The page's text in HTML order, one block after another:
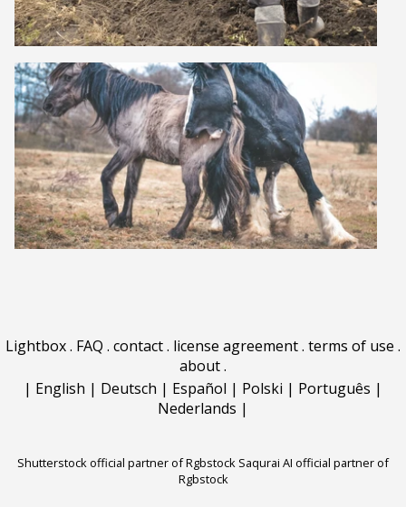
Lightbox. FAQ . contact. license agreement. terms of use .
about.
| English | Deutsch | Español | Polski | Português |
Nederlands |
Shutterstock official partner of Rgbstock Saqurai AI official partner of
Rgbstock